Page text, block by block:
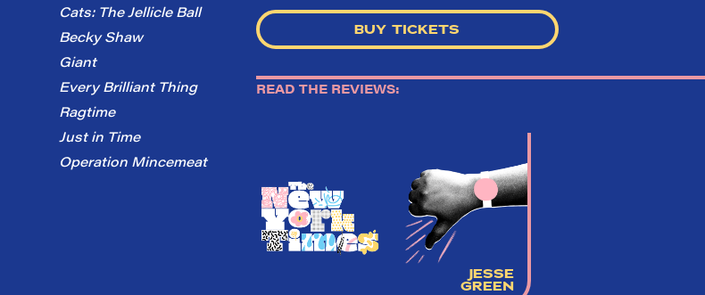
Cats: The Jellicle Ball
Becky Shaw
Giant
Every Brilliant Thing
Ragtime
Just in Time
Operation Mincemeat
BUY TICKETS
READ THE REVIEWS:
JESSE
GREEN